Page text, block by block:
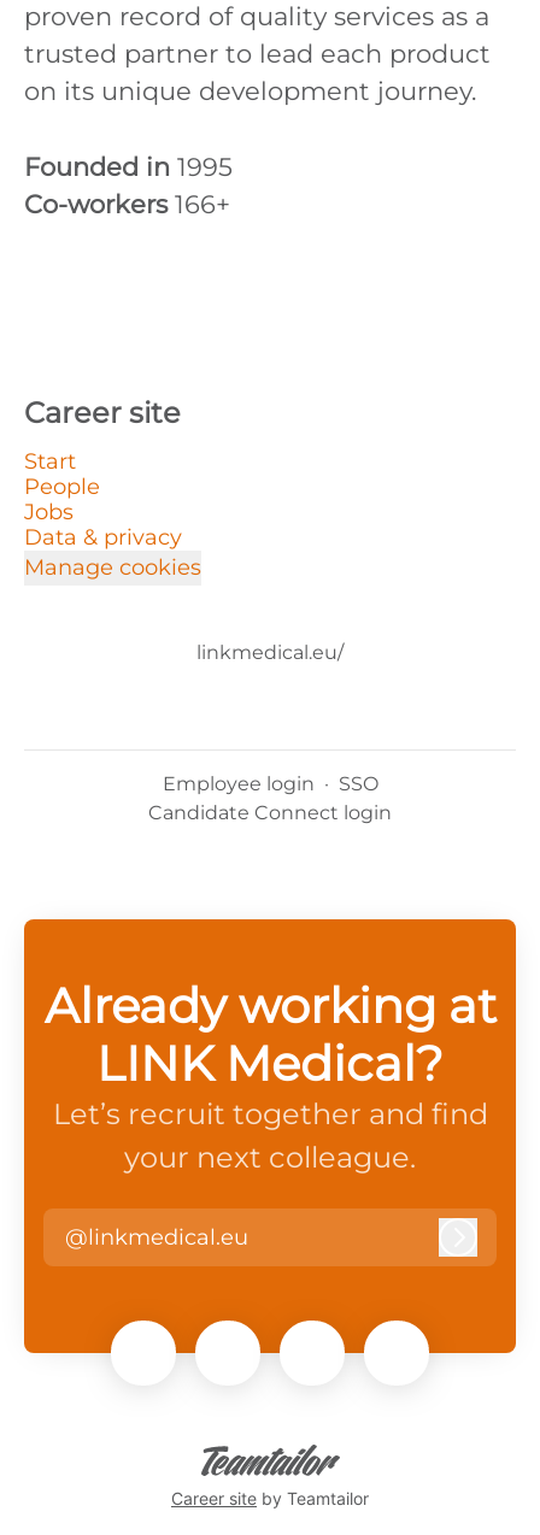
proven record of quality services as a
trusted partner to lead each product
on its unique development journey.
Founded in 1995
Co-workers 166+
Career site
Start
People
Jobs
Data & privacy
Manage cookies
linkmedical.eu/
Employee login · SSO
Candidate Connect login
Already working at
LINK Medical?
Let’s recruit together and find
your next colleague.
@linkmedical.eu
Career site by Teamtailor